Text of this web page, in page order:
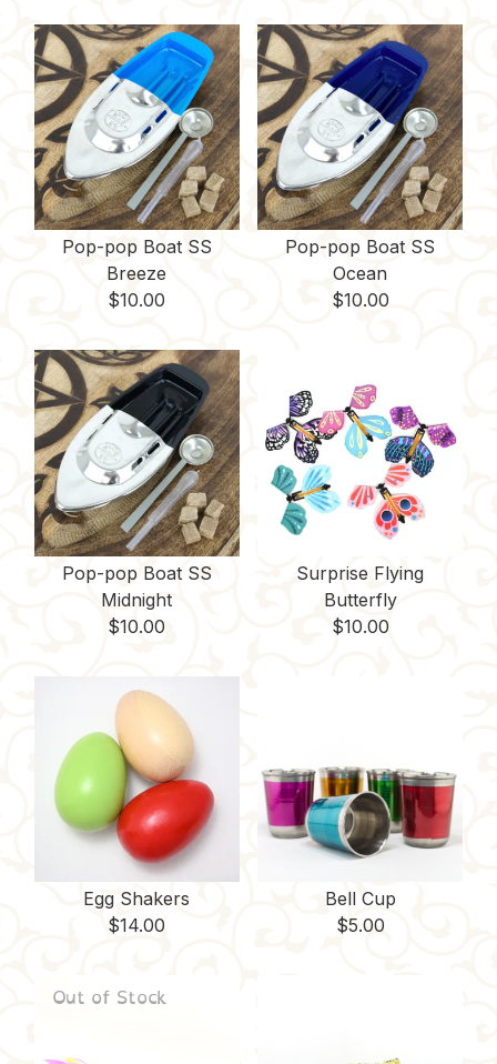
Pop-pop Boat SS
Breeze
$10.00
Pop-pop Boat SS
Ocean
$10.00
Pop-pop Boat SS
Midnight
$10.00
Surprise Flying
Butterfly
$10.00
Egg Shakers
$14.00
Bell Cup
$5.00
Out of Stock